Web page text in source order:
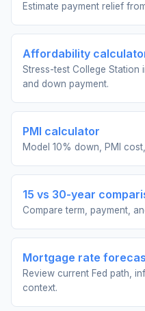
Estimate payment relief
Affordability
Stress-test College Station
and down payment.
PMI calculator
Model 10% down, PMI
15 vs 30-year
Compare term, payment,
Mortgage rate
Review current Fed path,
context.